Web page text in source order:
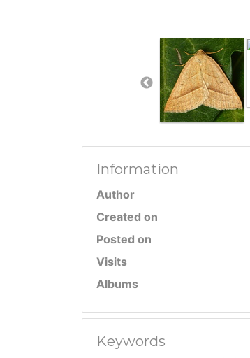
Information
Author
Created on
Posted on
Visits
Albums
Keywords